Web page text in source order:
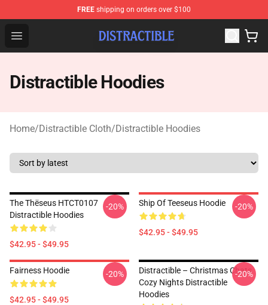
FREE shipping on orders over $100
Open menu
Distractible Shop - Official Distractible Merchandise
Distractible Hoodies
Home/Distractible Cloth/Distractible Hoodies
The Thëseus HTCT0107
Distractible Hoodies
$42.95 - $49.95
-20% Ship Of Teeseus Hoodie
$42.95 - $49.95
-20%
Fairness Hoodie
$42.95 - $49.95
-20%
Distractible – Christmas Chats
Cozy Nights Distractible
Hoodies
-20%